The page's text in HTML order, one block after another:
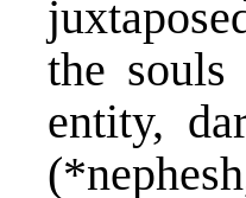
the
entity,